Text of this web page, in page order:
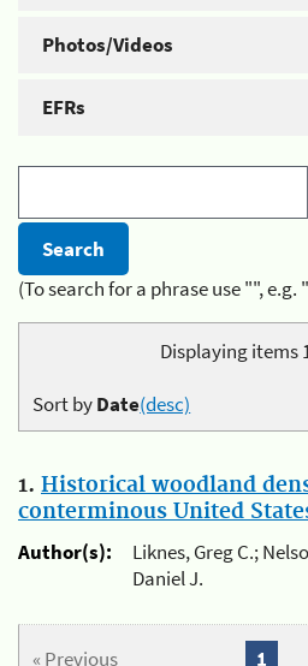
Photos/Videos
EFRs
(To search for a phrase use "",
Displaying items
Sort byDate(desc)
1. Historical woodland
conterminous United
Author(s):
Liknes, Greg C.;
Daniel J.
« Previous 1